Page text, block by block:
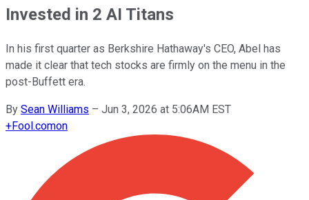
Invested in 2 AI Titans
In his first quarter as Berkshire Hathaway's CEO, Abel has
made it clear that tech stocks are firmly on the menu in the
post-Buffett era.
By Sean Williams – Jun 3, 2026 at 5:06AM EST
+Fool.comon